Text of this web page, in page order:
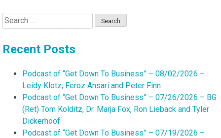
Search
for:
Recent Posts
Podcast of “Get Down To Business” – 08/02/2026 –
Leidy Klotz, Feroz Ansari and Peter Finn
Podcast of “Get Down To Business” – 07/26/2026 – BG
(Ret) Tom Kolditz, Dr. Marja Fox, Ron Lieback and Tyler
Dickerhoof
Podcast of “Get Down To Business” – 07/19/2026 –